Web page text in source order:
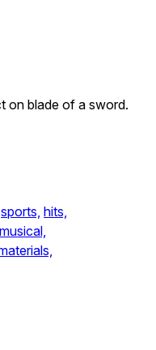
on blade of a sword.
sports, hits,
musical,